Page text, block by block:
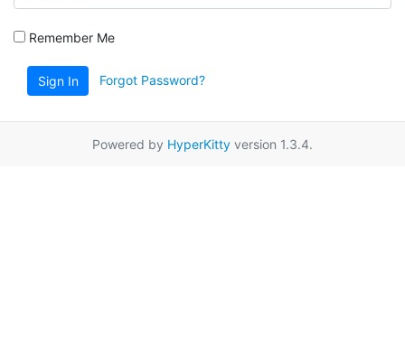
Remember Me
Sign In Forgot Password?
Powered by HyperKitty version 1.3.4.